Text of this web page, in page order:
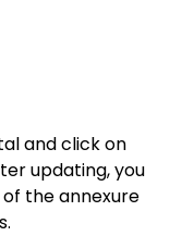
and click on
updating, you
the annexure